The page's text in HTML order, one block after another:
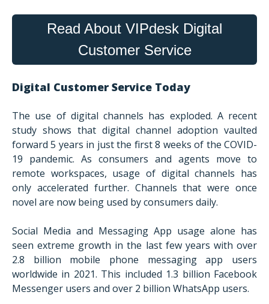
Read About VIPdesk Digital
Customer Service
Digital Customer Service Today
The use of digital channels has exploded. A recent
study shows that digital channel adoption vaulted
forward 5 years in just the first 8 weeks of the COVID-
19 pandemic. As consumers and agents move to
remote workspaces, usage of digital channels has
only accelerated further. Channels that were once
novel are now being used by consumers daily.
Social Media and Messaging App usage alone has
seen extreme growth in the last few years with over
2.8 billion mobile phone messaging app users
worldwide in 2021. This included 1.3 billion Facebook
Messenger users and over 2 billion WhatsApp users.